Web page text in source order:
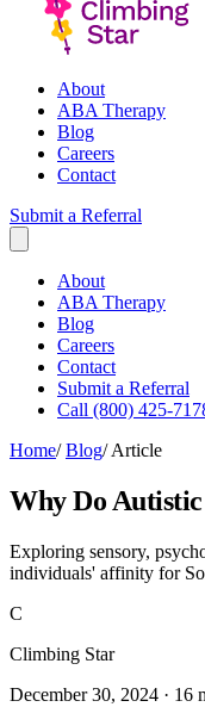
About
ABA Therapy
Blog
Careers
Contact
Submit a Referral
About
ABA Therapy
Blog
Careers
Contact
Submit a Referral
Call (800) 425-
Home/ Blog/ Article
Why Do
Exploring sensory,
individuals' affinity for
C
Climbing Star
December 30, 2024 · 16